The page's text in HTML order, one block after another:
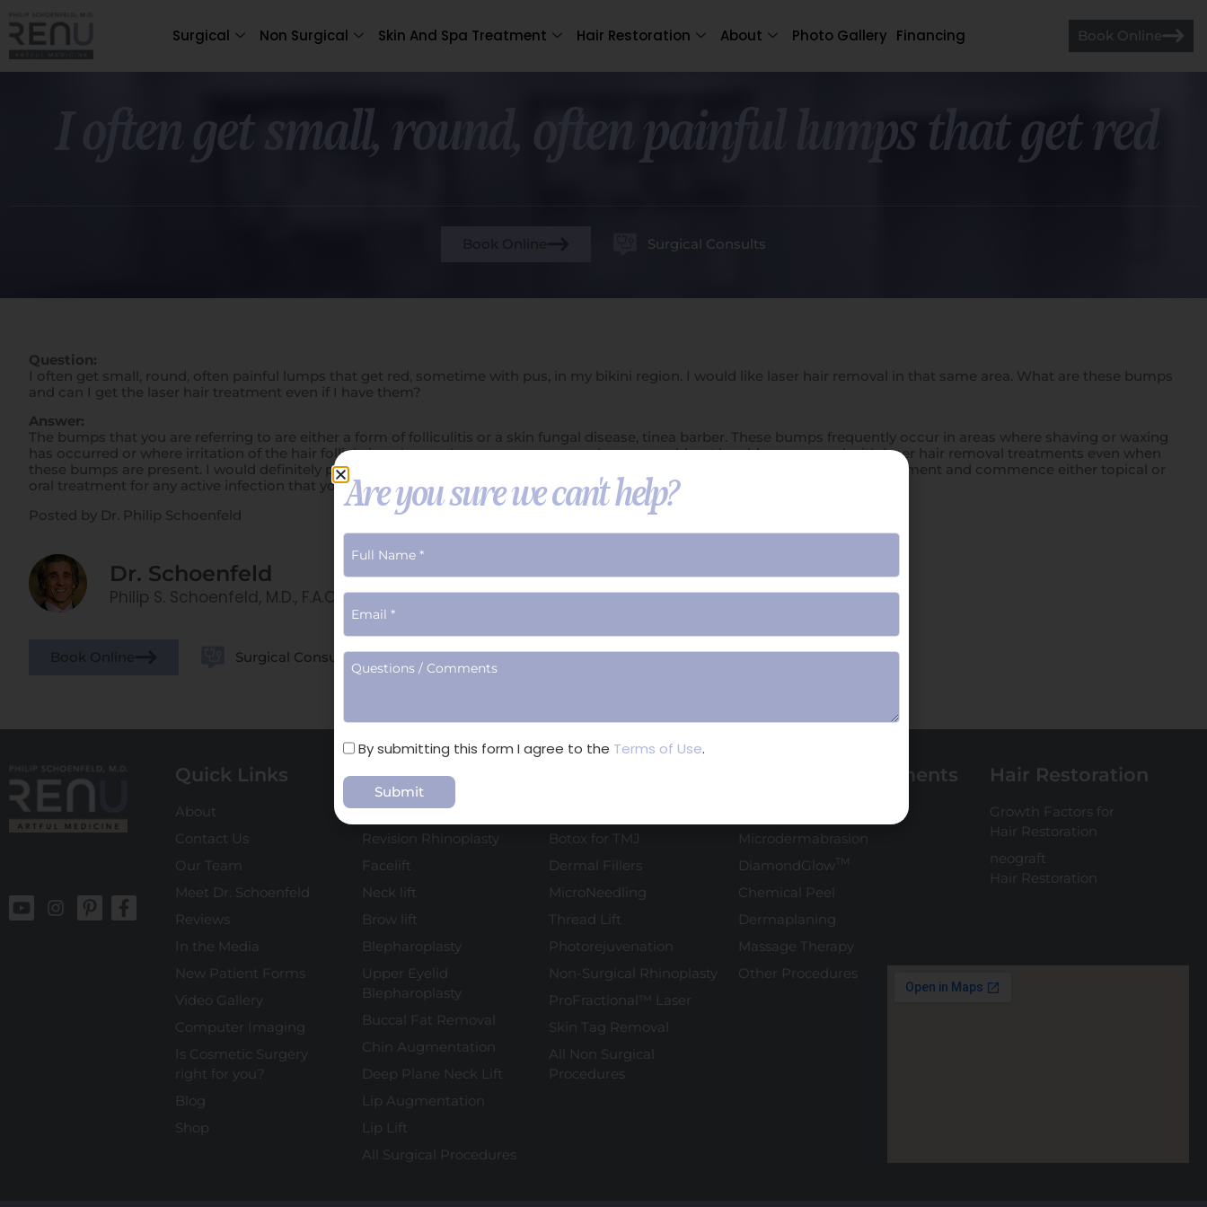
Surgical Non Surgical Skin And Spa Treatment Hair Restoration About Photo Gallery Financing Book Online
I often get small, round, often painful lumps that get red
Book Online Surgical Consults
Question:
I often get small, round, often painful lumps that get red, sometime with pus, in my bikini region. I would like laser hair removal in that same area. What are these bumps
and can I get the laser hair treatment even if I have them?
Answer:
The bumps that you are referring to are either a form of folliculitis or a skin fungal disease, tinea barber. These bumps frequently occur in areas where shaving or waxing
has occurred or where irritation of the hair follicle is going on. I can see no reason why you would not be able to proceed with laser hair removal treatments even when
these bumps are present. I would definitely proceed with caution, and to be certain, I would have the area examined prior to treatment and commence either topical or
oral treatment for any active infection that your physician, nurse, or PA has detected.
Posted by Dr. Philip Schoenfeld
Dr. Schoenfeld
Philip S. Schoenfeld, M.D., F.A.C.S.
Book Online Surgical Consults
Quick Links
About
Contact Us
Our Team
Meet Dr. Schoenfeld
Reviews
In the Media
New Patient Forms
Video Gallery
Computer Imaging
Is Cosmetic Surgery
right for you?
Blog
Shop
Surgical
Rhinoplasty
Revision Rhinoplasty
Facelift
Neck lift
Brow lift
Blepharoplasty
Upper Eyelid
Blepharoplasty
Buccal Fat Removal
Chin Augmentation
Deep Plane Neck Lift
Lip Augmentation
Lip Lift
All Surgical Procedures
Botox for TMJ
Dermal Fillers
MicroNeedling
Thread Lift
Photorejuvenation
Non-Surgical Rhinoplasty
ProFractional™ Laser
Skin Tag Removal
All Non Surgical
Procedures
Skin & Spa Treatments
Microdermabrasion
DiamondGlow
TM
Chemical Peel
Dermaplaning
Massage Therapy
Other Procedures
Hair Restoration
Growth Factors for
Hair Restoration
neograft
Hair Restoration
Are you sure we can't help?
of
Use
By submitting this form I agree to the Terms of Use.